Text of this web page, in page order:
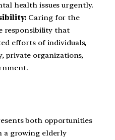
health issues urgently.
Caring for the
responsibility that
efforts of individuals,
private organizations,
both opportunities
a growing elderly